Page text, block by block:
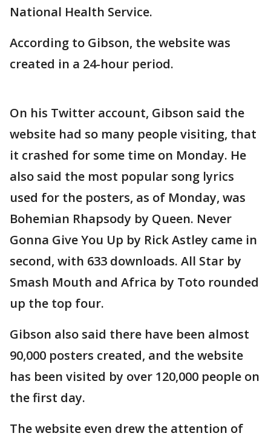
National Health Service.
According to Gibson, the website was
created in a 24-hour period.
On his Twitter account, Gibson said the
website had so many people visiting, that
it crashed for some time on Monday. He
also said the most popular song lyrics
used for the posters, as of Monday, was
Bohemian Rhapsody by Queen. Never
Gonna Give You Up by Rick Astley came in
second, with 633 downloads. All Star by
Smash Mouth and Africa by Toto rounded
up the top four.
Gibson also said there have been almost
90,000 posters created, and the website
has been visited by over 120,000 people on
the first day.
The website even drew the attention of